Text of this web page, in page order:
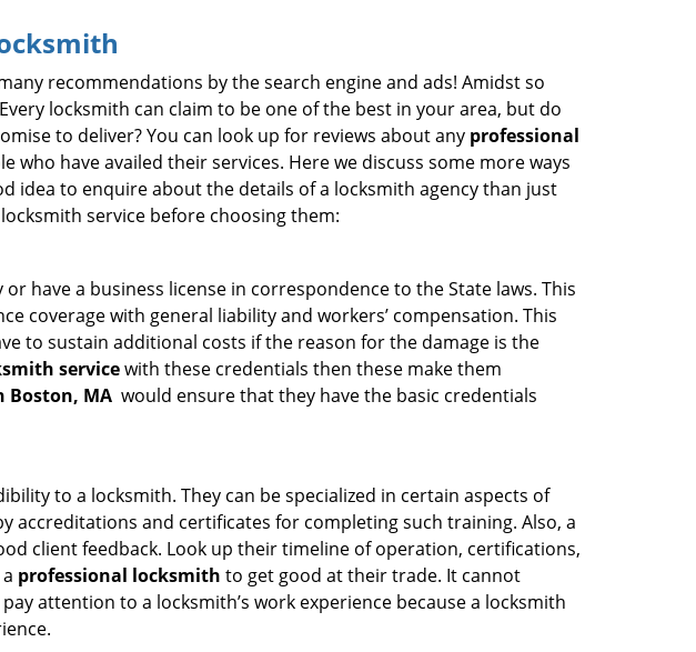
recommendations by the search engine and ads! Amidst so
locksmith can claim to be one of the best in your area, but do
to deliver? You can look up for reviews about any professional
have availed their services. Here we discuss some more ways
idea to enquire about the details of a locksmith agency than just
service before choosing them:
have a business license in correspondence to the State laws. This
coverage with general liability and workers’ compensation. This
to sustain additional costs if the reason for the damage is the
servicewith these credentials then these make them
Boston, MA would ensure that they have the basic credentials
to a locksmith. They can be specialized in certain aspects of
accreditations and certificates for completing such training. Also, a
client feedback. Look up their timeline of operation, certifications,
professional locksmith to get good at their trade. It cannot
attention to a locksmith’s work experience because a locksmith